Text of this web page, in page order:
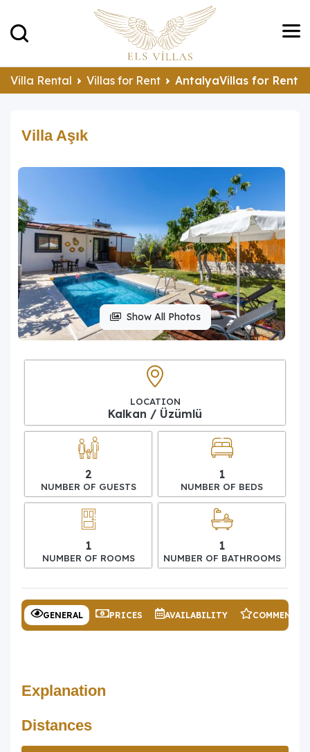
Villa Rental Villas for Rent AntalyaVillas for Rent
Villa Aşık
Show All Photos
LOCATION
Kalkan / Üzümlü
2
NUMBER OF GUESTS
1
NUMBER OF BEDS
1
NUMBER OF ROOMS
1
NUMBER OF BATHROOMS
GENERAL PRICES AVAILABILITY COMMENTS
Explanation
Distances